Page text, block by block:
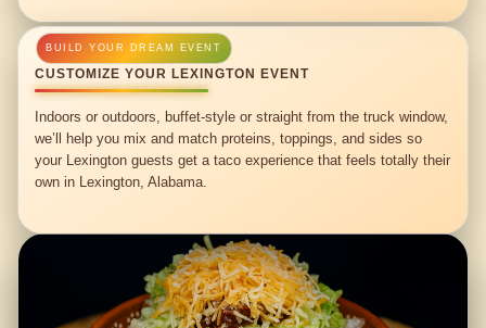
CUSTOMIZE YOUR LEXINGTON EVENT
Indoors or outdoors, buffet-style or straight from the truck window,
we’ll help you mix and match proteins, toppings, and sides so
your Lexington guests get a taco experience that feels totally their
own in Lexington, Alabama.